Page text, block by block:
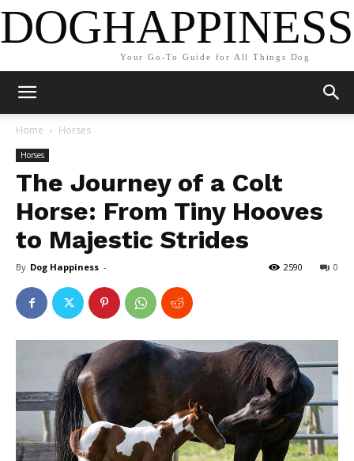
Your Go-To Guide for All Things Dog
Home Horses
Horses
The Journey of a Colt
Horse: From Tiny Hooves
to Majestic Strides
By Dog Happiness - 0
2590